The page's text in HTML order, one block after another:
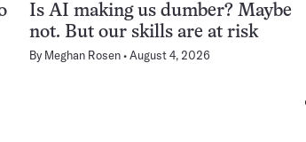
Is AI making us dumber? Maybe
not. But our skills are at risk
By Meghan Rosen August 4, 2026